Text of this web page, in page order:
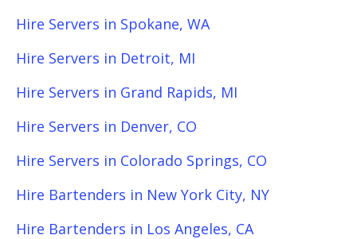
Hire Servers in Spokane, WA
Hire Servers in Detroit, MI
Hire Servers in Grand Rapids, MI
Hire Servers in Denver, CO
Hire Servers in Colorado Springs, CO
Hire Bartenders in New York City, NY
Hire Bartenders in Los Angeles, CA